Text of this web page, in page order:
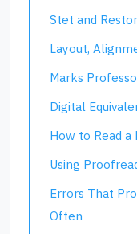
Stet and
Layout,
Marks
Digital
How to Read a
Using
Errors That
Often